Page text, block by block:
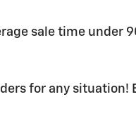
sale time under
for any situation!